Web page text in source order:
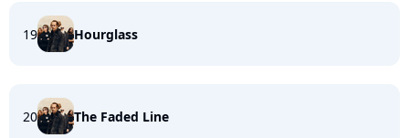
19 Hourglass
20 The Faded Line